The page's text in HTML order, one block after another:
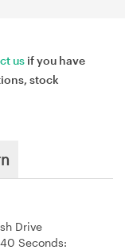
us if you have
stock
Drive
Seconds: